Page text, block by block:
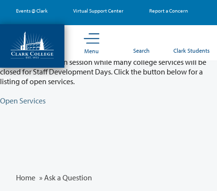
main
content
Events @ Clark Virtual Support Center Report a Concern
Menu Search Clark Students
Partial College Closure - August 11 & 12
Classes will remain in session while many college services will be
closed for Staff Development Days. Click the button below for a
listing of open services.
Open Services
Home » Ask a Question